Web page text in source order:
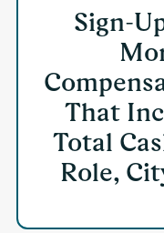
Sign-
That
Total
Role,